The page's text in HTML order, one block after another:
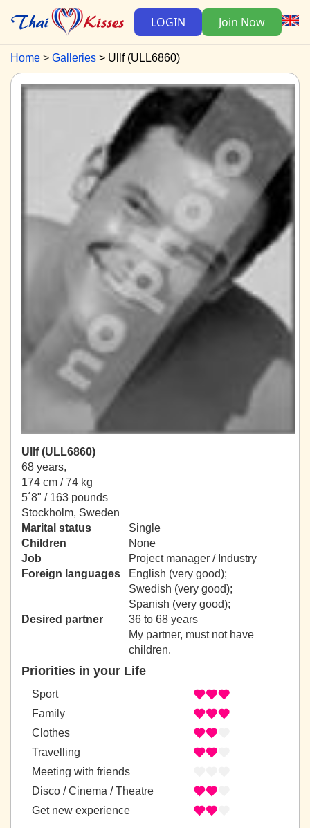
LOGIN Join Now
Home Galleries Ullf (ULL6860)
Ullf (ULL6860)
68 years,
174 cm / 74 kg
5´8" / 163 pounds
Stockholm, Sweden
Marital status
Single
Children
None
Job
Project manager / Industry
Foreign languages
English (very good);
Swedish (very good);
Spanish (very good);
Desired partner
36 to 68 years
My partner, must not have
children.
Priorities in your Life
Sport
Family
Clothes
Travelling
Meeting with friends
Disco / Cinema / Theatre
Get new experience